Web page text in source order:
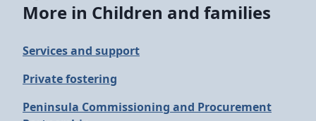
More in Children and families
Services and support
Private fostering
Peninsula Commissioning and Procurement